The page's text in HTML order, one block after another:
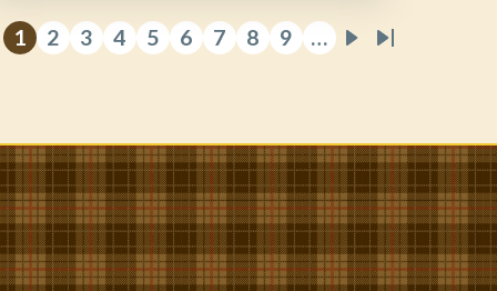
Current
1
Page
2
Page
3
Page
4
Page
5
Page
6
Page
7
Page
8
Page
9 …
NextLast